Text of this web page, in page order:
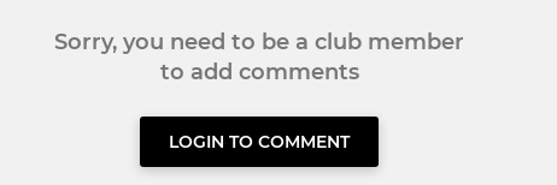
Sorry, you need to be a club member
to add comments
LOGIN TO COMMENT